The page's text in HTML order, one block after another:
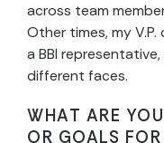
across team
Other times, my V.P.
a BBI
different faces.
WHAT ARE
OR GOALS